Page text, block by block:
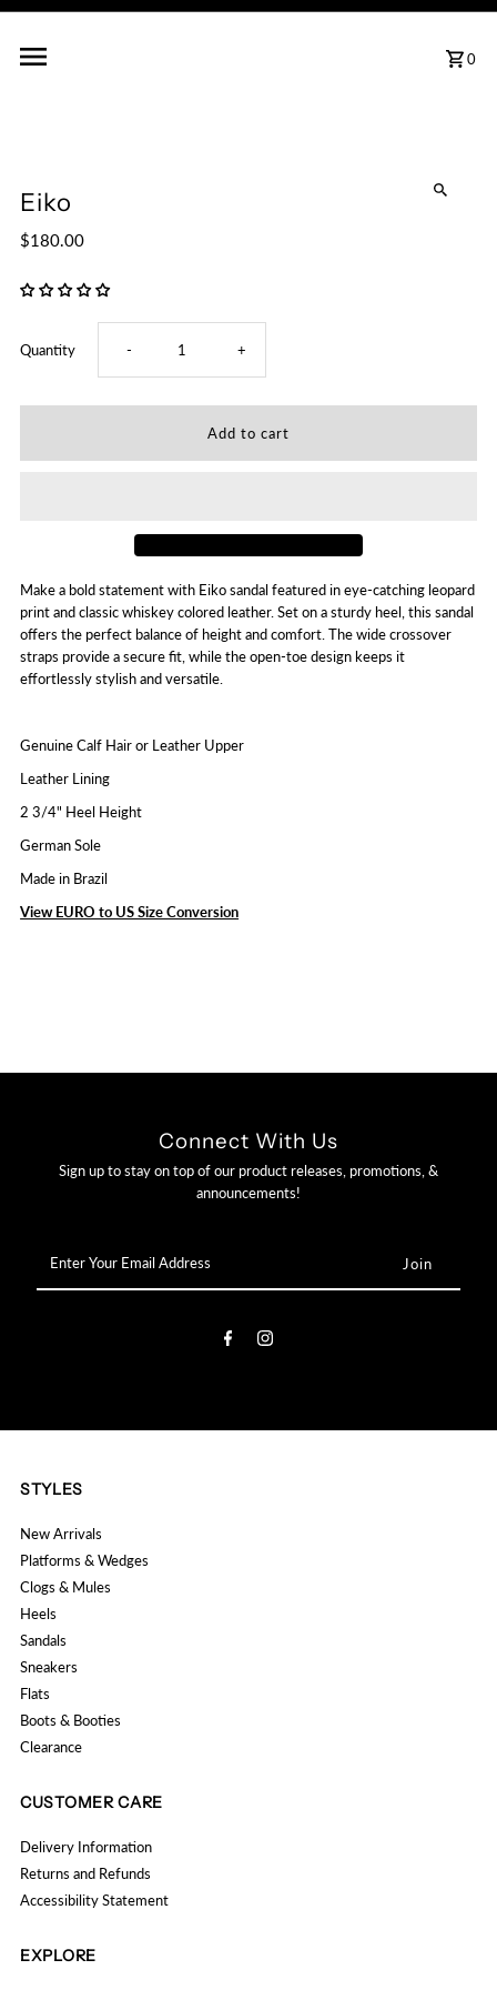
0
Eiko
$180.00
Quantity Decrease
quantity
- Increase
quantity
+
Make a bold statement with Eiko sandal featured in eye-catching leopard
print and classic whiskey colored leather. Set on a sturdy heel, this sandal
offers the perfect balance of height and comfort. The wide crossover
straps provide a secure fit, while the open-toe design keeps it
effortlessly stylish and versatile.
Genuine Calf Hair or Leather Upper
Leather Lining
2 3/4" Heel Height
German Sole
Made in Brazil
View EURO to US Size Conversion
Connect With Us
Sign up to stay on top of our product releases, promotions, &
announcements!
Your
Email
STYLES
New Arrivals
Platforms & Wedges
Clogs & Mules
Heels
Sandals
Sneakers
Flats
Boots & Booties
Clearance
CUSTOMER CARE
Delivery Information
Returns and Refunds
Accessibility Statement
EXPLORE